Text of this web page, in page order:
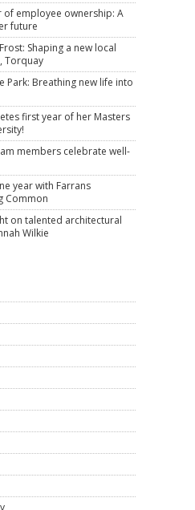
of employee ownership: A
future
Shaping a new local
Torquay
Park: Breathing new life into
first year of her Masters
members celebrate well-
year with Farrans
Common
on talented architectural
Wilkie